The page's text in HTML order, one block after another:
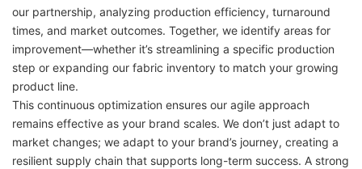
our partnership, analyzing production efficiency, turnaround
times, and market outcomes. Together, we identify areas for
improvement—whether it’s streamlining a specific production
step or expanding our fabric inventory to match your growing
product line.
This continuous optimization ensures our agile approach
remains effective as your brand scales. We don’t just adapt to
market changes; we adapt to your brand’s journey, creating a
resilient supply chain that supports long-term success. A strong